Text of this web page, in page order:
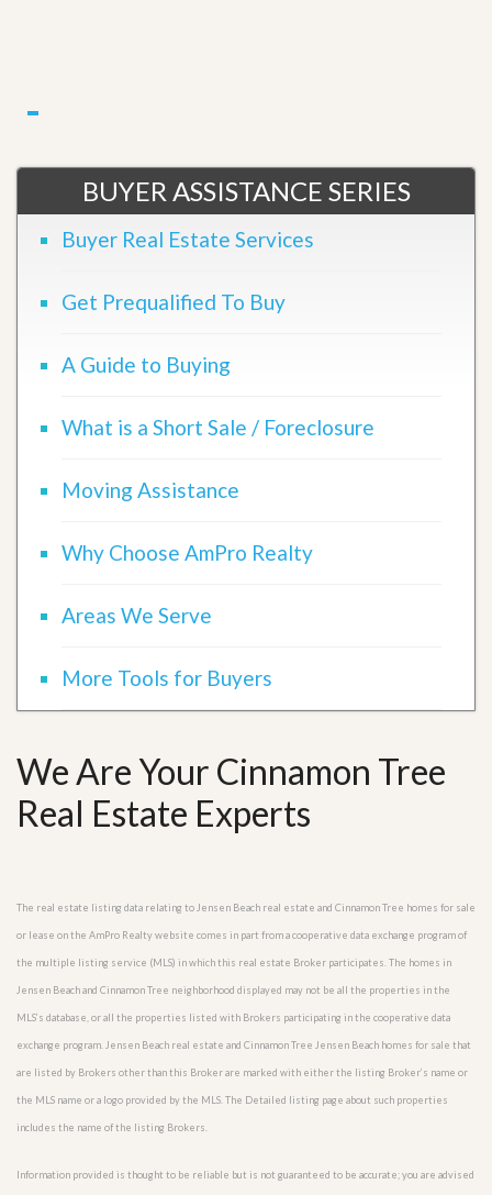
BUYER ASSISTANCE SERIES
Buyer Real Estate Services
Get Prequalified To Buy
A Guide to Buying
What is a Short Sale / Foreclosure
Moving Assistance
Why Choose AmPro Realty
Areas We Serve
More Tools for Buyers
We Are Your Cinnamon Tree
Real Estate Experts
The real estate listing data relating to Jensen Beach real estate and Cinnamon Tree homes for sale
or lease on the AmPro Realty website comes in part from a cooperative data exchange program of
the multiple listing service (MLS) in which this real estate Broker participates. The homes in
Jensen Beach and Cinnamon Tree neighborhood displayed may not be all the properties in the
MLS’s database, or all the properties listed with Brokers participating in the cooperative data
exchange program. Jensen Beach real estate and Cinnamon Tree Jensen Beach homes for sale that
are listed by Brokers other than this Broker are marked with either the listing Broker’s name or
the MLS name or a logo provided by the MLS. The Detailed listing page about such properties
includes the name of the listing Brokers.
Information provided is thought to be reliable but is not guaranteed to be accurate; you are advised